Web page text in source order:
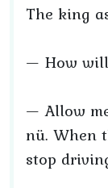
The king
— How
— Allow
nü. When
stop